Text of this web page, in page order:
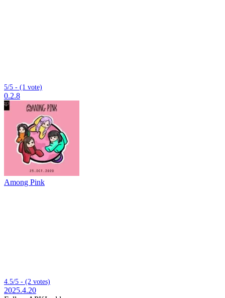
5/5 - (1 vote)
0.2.8
Among Pink
4.5/5 - (2 votes)
2025.4.20